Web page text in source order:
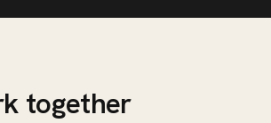
together